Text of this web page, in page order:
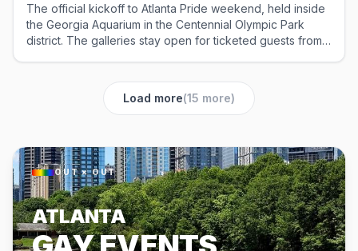
The official kickoff to Atlanta Pride weekend, held inside
the Georgia Aquarium in the Centennial Olympic Park
district. The galleries stay open for ticketed guests from
Load more(15 more)
OUT × OUT
ATLANTA